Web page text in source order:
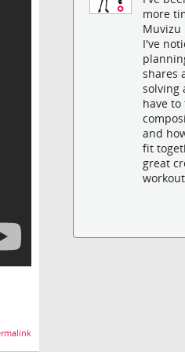
more
Muvizu
I've
shares
solving
have
and
fit
great